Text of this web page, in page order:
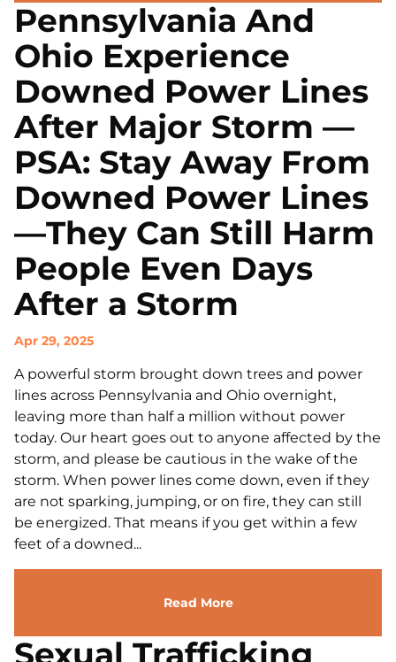
Pennsylvania And
Ohio Experience
Downed Power Lines
After Major Storm —
PSA: Stay Away From
Downed Power Lines
—They Can Still Harm
People Even Days
After a Storm
Apr 29, 2025
A powerful storm brought down trees and power
lines across Pennsylvania and Ohio overnight,
leaving more than half a million without power
today. Our heart goes out to anyone affected by the
storm, and please be cautious in the wake of the
storm. When power lines come down, even if they
are not sparking, jumping, or on fire, they can still
be energized. That means if you get within a few
feet of a downed...
Read More